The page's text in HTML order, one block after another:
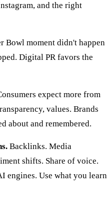
and the right
Bowl moment didn't happen
Digital PR favors the
expect more from
values. Brands
about and remembered.
Backlinks. Media
shifts. Share of voice.
engines. Use what you learn